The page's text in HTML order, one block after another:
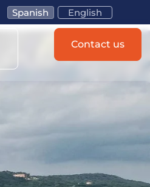
Spanish English
Contact us